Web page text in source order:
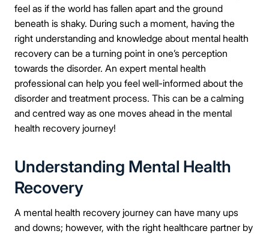
feel as if the world has fallen apart and the ground
beneath is shaky. During such a moment, having the
right understanding and knowledge about mental health
recovery can be a turning point in one’s perception
towards the disorder. An expert mental health
professional can help you feel well-informed about the
disorder and treatment process. This can be a calming
and centred way as one moves ahead in the mental
health recovery journey!
Understanding Mental Health
Recovery
A mental health recovery journey can have many ups
and downs; however, with the right healthcare partner by